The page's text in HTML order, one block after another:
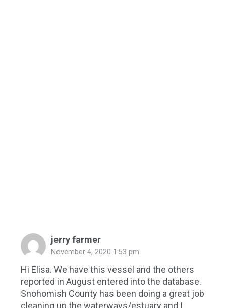
jerry farmer
November 4, 2020 1:53 pm
Hi Elisa. We have this vessel and the others
reported in August entered into the database.
Snohomish County has been doing a great job
cleaning up the waterways/estuary and I